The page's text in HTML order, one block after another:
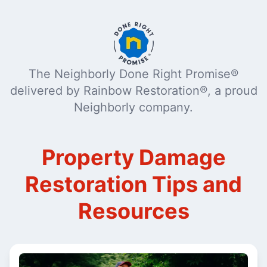
The Neighborly Done Right Promise®
delivered by Rainbow Restoration®, a proud
Neighborly company.
Property Damage
Restoration Tips and
Resources